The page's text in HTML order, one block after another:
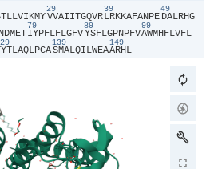
​T​​L​​L​​V​​I​​K​​M​​Y​
29
​V​​V​​A​​I​​I​​T​​G​​Q​​V​​R​
39
​L​​R​​K​​K​​A​​F​​A​​N​​P​​E​
49
​D​​A​​L​​R​​H​​G​​
​D​​M​​E​​T​
79
​I​​Y​​P​​F​​L​​F​​L​​G​​F​​V​
89
​Y​​S​​F​​L​​G​​P​​N​​P​​F​​V​
99
​A​​W​​M​​H​​F​​L​​V​​F​​L​
​Y​​T​​L​​A​​Q​​L​​P​​C​​A​
139
​S​​M​​A​​L​​Q​​I​​L​​W​​E​​A​
149
​A​​R​​H​​L​